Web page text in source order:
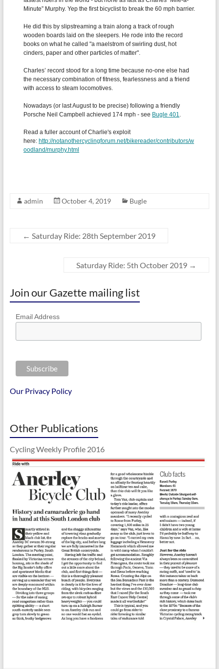
admin October 4, 2019 Bugle
← Saturday Ride: 28th September 2019
Saturday Ride: 5th October 2019 →
Join our Gazette mailing list
Email Address
Our Privacy Policy
Other Publications
Cycling Weekly Profile 2016